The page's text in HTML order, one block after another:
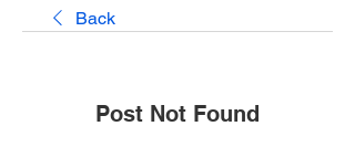
Back
Post Not Found